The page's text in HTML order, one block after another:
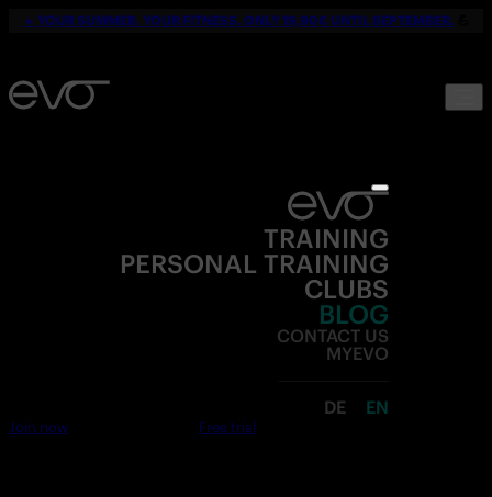
☀️ YOUR SUMMER. YOUR FITNESS. ONLY 19,90€ UNTIL SEPTEMBER.
TRAINING
PERSONAL TRAINING
CLUBS
BLOG
CONTACT US
MYEVO
DE EN
Join now Free trial